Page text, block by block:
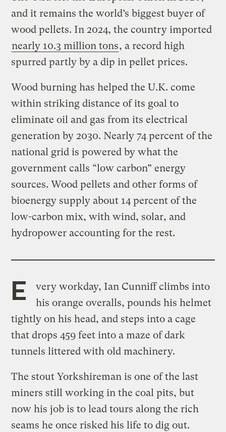
and it remains the world’s biggest buyer of
wood pellets. In 2024, the country imported
nearly 10.3 million tons, a record high
spurred partly by a dip in pellet prices.
Wood burning has helped the U.K. come
within striking distance of its goal to
eliminate oil and gas from its electrical
generation by 2030. Nearly 74 percent of the
national grid is powered by what the
government calls “low carbon” energy
sources. Wood pellets and other forms of
bioenergy supply about 14 percent of the
low-carbon mix, with wind, solar, and
hydropower accounting for the rest.
E
very workday, Ian Cunniff climbs into
his orange overalls, pounds his helmet
tightly on his head, and steps into a cage
that drops 459 feet into a maze of dark
tunnels littered with old machinery.
The stout Yorkshireman is one of the last
miners still working in the coal pits, but
now his job is to lead tours along the rich
seams he once risked his life to dig out.